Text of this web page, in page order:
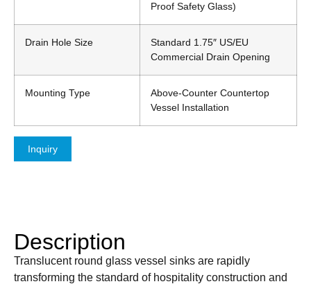
Proof Safety Glass)
Drain Hole Size
Standard 1.75″ US/EU
Commercial Drain Opening
Mounting Type
Above-Counter Countertop
Vessel Installation
Inquiry
Description
Translucent round glass vessel sinks are rapidly
transforming the standard of hospitality construction and